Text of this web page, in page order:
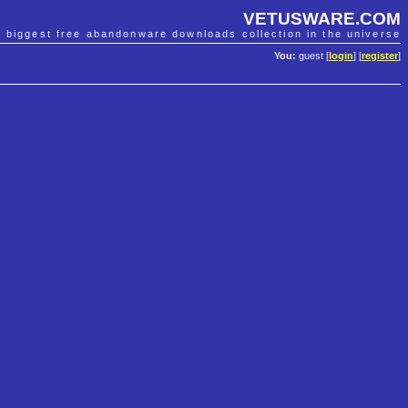
VETUSWARE.COM
biggest free abandonware downloads collection in the universe
You: guest [ login] [register]